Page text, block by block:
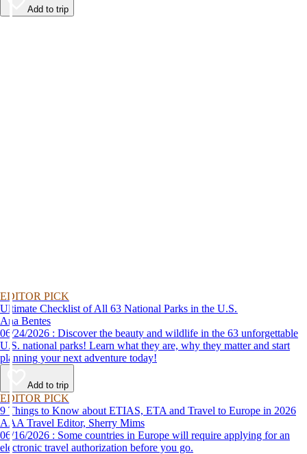
Add to trip
EDITOR PICK
Ultimate Checklist of All 63 National Parks in the U.S.
Ana Bentes
06/24/2026 : Discover the beauty and wildlife in the 63 unforgettable
U.S. national parks! Learn what they are, why they matter and start
planning your next adventure today!
Add to trip
EDITOR PICK
9 Things to Know about ETIAS, ETA and Travel to Europe in 2026
AAA Travel Editor, Sherry Mims
06/16/2026 : Some countries in Europe will require applying for an
electronic travel authorization before you go.